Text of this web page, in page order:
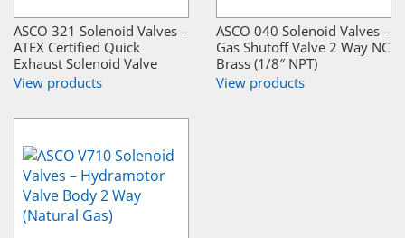
ASCO 321 Solenoid Valves –
ATEX Certified Quick
Exhaust Solenoid Valve
View products
ASCO 040 Solenoid Valves –
Gas Shutoff Valve 2 Way NC
Brass (1/8″ NPT)
View products